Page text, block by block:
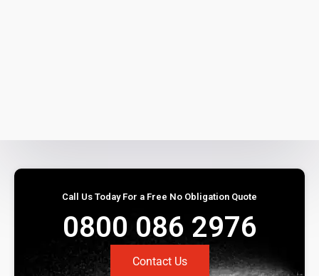
Call Us Today For a Free No Obligation Quote
0800 086 2976
Contact Us